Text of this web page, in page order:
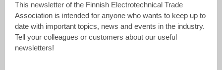
This newsletter of the Finnish Electrotechnical Trade
Association is intended for anyone who wants to keep up to
date with important topics, news and events in the industry.
Tell your colleagues or customers about our useful
newsletters!